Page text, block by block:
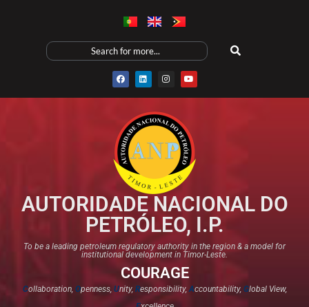
AUTORIDADE NACIONAL DO
PETRÓLEO, I.P.
To be a leading petroleum regulatory authority in the region & a model for
institutional development in Timor-Leste.
COURAGE
Collaboration, Openness, Unity, Responsibility,Accountability, Global View,